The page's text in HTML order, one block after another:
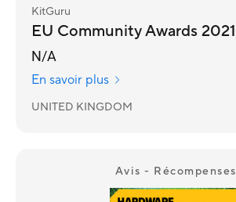
KitGuru
EU Community Awards 2021
N/A
En savoir plus
UNITED KINGDOM
Avis - Récompenses